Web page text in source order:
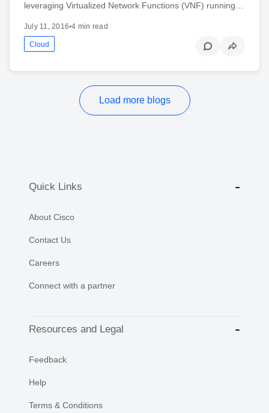
leveraging Virtualized Network Functions (VNF) running…
July 11, 2016•4 min read
Cloud
Load more blogs
Quick Links
About Cisco
Contact Us
Careers
Connect with a partner
Resources and Legal
Feedback
Help
Terms & Conditions